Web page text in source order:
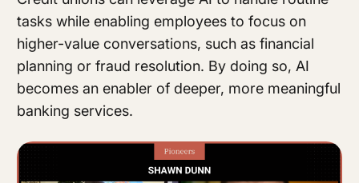
tasks while enabling employees to focus on
higher-value conversations, such as financial
planning or fraud resolution. By doing so, AI
becomes an enabler of deeper, more meaningful
banking services.